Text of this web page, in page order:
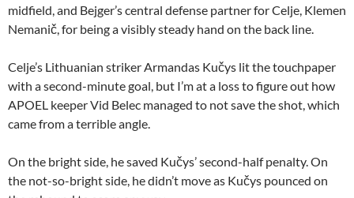
midfield, and Bejger’s central defense partner for Celje, Klemen
Nemanič, for being a visibly steady hand on the back line.
Celje’s Lithuanian striker Armandas Kučys lit the touchpaper
with a second-minute goal, but I’m at a loss to figure out how
APOEL keeper Vid Belec managed to not save the shot, which
came from a terrible angle.
On the bright side, he saved Kučys’ second-half penalty. On
the not-so-bright side, he didn’t move as Kučys pounced on